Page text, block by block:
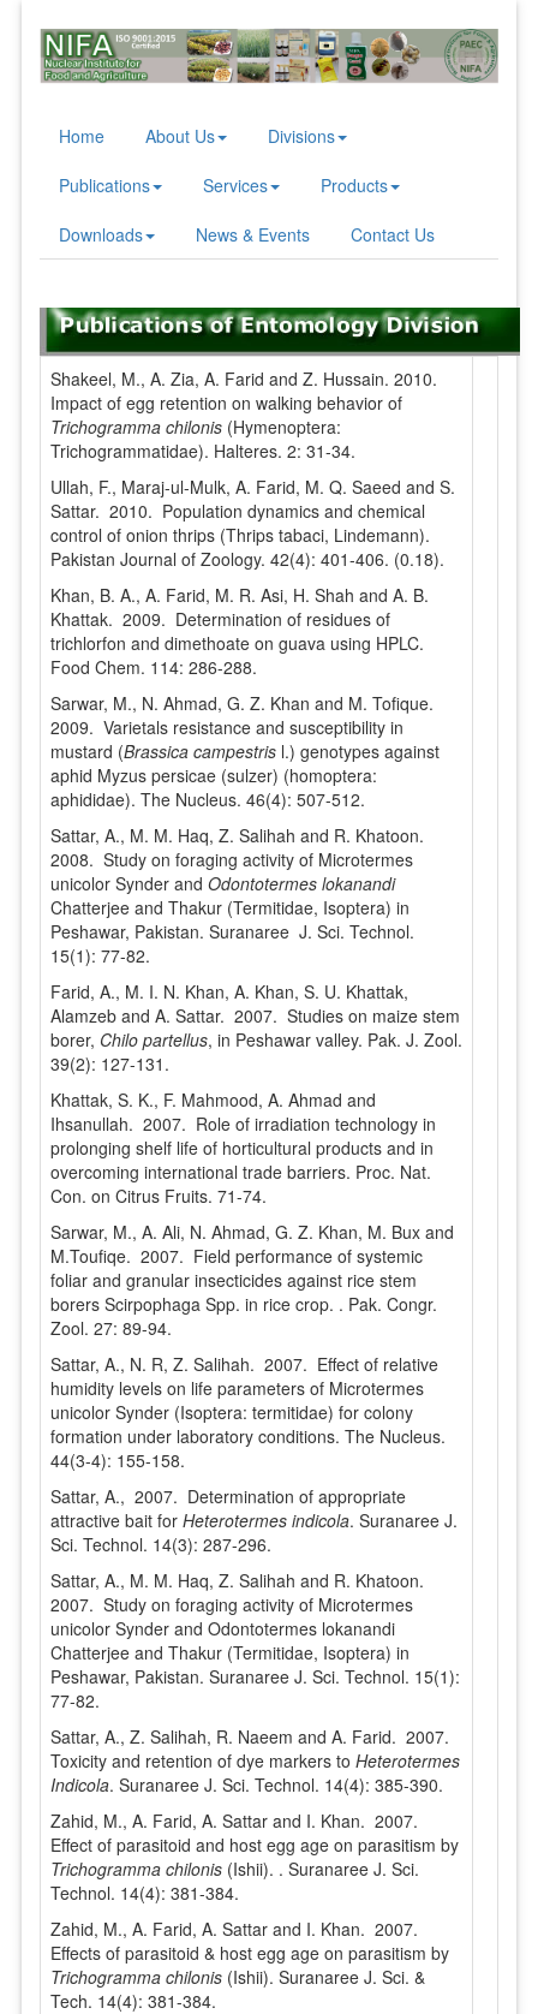
Home About Us Divisions
Publications Services Products
Downloads News & Events Contact Us
Shakeel, M., A. Zia, A. Farid and Z. Hussain. 2010.
Impact of egg retention on walking behavior of
Trichogramma chilonis(Hymenoptera:
Trichogrammatidae). Halteres. 2: 31-34.
Ullah, F., Maraj-ul-Mulk, A. Farid, M. Q. Saeed and S.
Sattar. 2010. Population dynamics and chemical
control of onion thrips (Thrips tabaci, Lindemann).
Pakistan Journal of Zoology. 42(4): 401-406. (0.18).
Khan, B. A., A. Farid, M. R. Asi, H. Shah and A. B.
Khattak. 2009. Determination of residues of
trichlorfon and dimethoate on guava using HPLC.
Food Chem. 114: 286-288.
Sarwar, M., N. Ahmad, G. Z. Khan and M. Tofique.
2009. Varietals resistance and susceptibility in
mustard (Brassica campestrisl.) genotypes against
aphid Myzus persicae (sulzer) (homoptera:
aphididae). The Nucleus. 46(4): 507-512.
Sattar, A., M. M. Haq, Z. Salihah and R. Khatoon.
2008. Study on foraging activity of Microtermes
unicolor Synder and Odontotermes lokanandi
Chatterjee and Thakur (Termitidae, Isoptera) in
Peshawar, Pakistan. Suranaree J. Sci. Technol.
15(1): 77-82.
Farid, A., M. I. N. Khan, A. Khan, S. U. Khattak,
Alamzeb and A. Sattar. 2007. Studies on maize stem
borer, Chilo partellus, in Peshawar valley. Pak. J. Zool.
39(2): 127-131.
Khattak, S. K., F. Mahmood, A. Ahmad and
Ihsanullah. 2007. Role of irradiation technology in
prolonging shelf life of horticultural products and in
overcoming international trade barriers. Proc. Nat.
Con. on Citrus Fruits. 71-74.
Sarwar, M., A. Ali, N. Ahmad, G. Z. Khan, M. Bux and
M.Toufiqe. 2007. Field performance of systemic
foliar and granular insecticides against rice stem
borers Scirpophaga Spp. in rice crop. . Pak. Congr.
Zool. 27: 89-94.
Sattar, A., N. R, Z. Salihah. 2007. Effect of relative
humidity levels on life parameters of Microtermes
unicolor Synder (Isoptera: termitidae) for colony
formation under laboratory conditions. The Nucleus.
44(3-4): 155-158.
Sattar, A., 2007. Determination of appropriate
attractive bait for Heterotermes indicola. Suranaree J.
Sci. Technol. 14(3): 287-296.
Sattar, A., M. M. Haq, Z. Salihah and R. Khatoon.
2007. Study on foraging activity of Microtermes
unicolor Synder and Odontotermes lokanandi
Chatterjee and Thakur (Termitidae, Isoptera) in
Peshawar, Pakistan. Suranaree J. Sci. Technol. 15(1):
77-82.
Sattar, A., Z. Salihah, R. Naeem and A. Farid. 2007.
Toxicity and retention of dye markers to Heterotermes
Indicola. Suranaree J. Sci. Technol. 14(4): 385-390.
Zahid, M., A. Farid, A. Sattar and I. Khan. 2007.
Effect of parasitoid and host egg age on parasitism by
Trichogramma chilonis(Ishii). . Suranaree J. Sci.
Technol. 14(4): 381-384.
Zahid, M., A. Farid, A. Sattar and I. Khan. 2007.
Effects of parasitoid & host egg age on parasitism by
Trichogramma chilonis(Ishii). Suranaree J. Sci. &
Tech. 14(4): 381-384.